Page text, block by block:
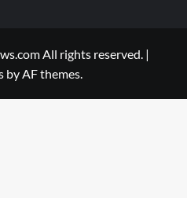
All rights reserved. |
by AF themes.